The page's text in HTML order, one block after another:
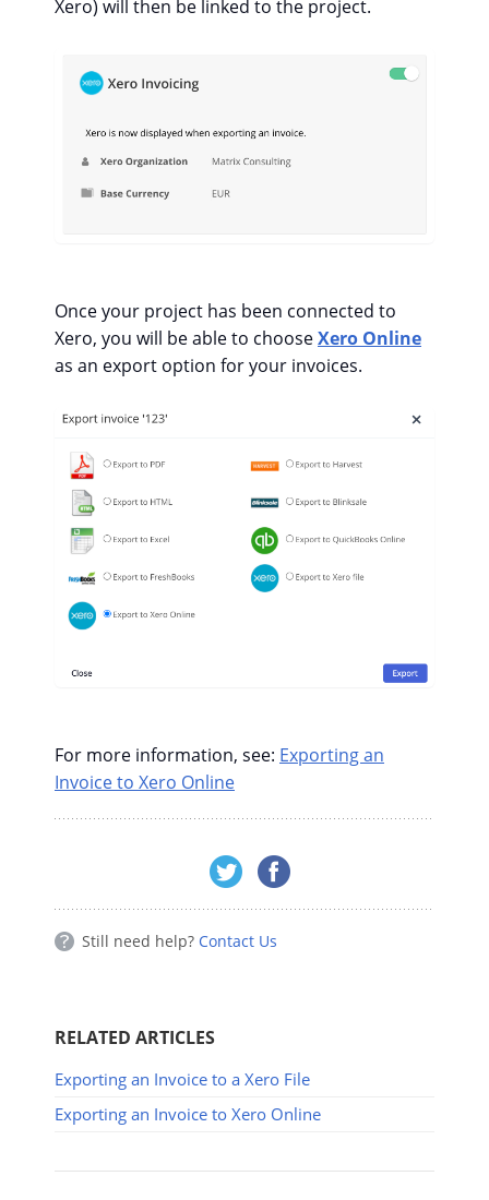
Xero) will then be linked to the project.
Once your project has been connected to
Xero, you will be able to chooseXero Online
as an export option for your invoices.
For more information, see: Exporting an
Invoice to Xero Online
Still need help? Contact Us
RELATED ARTICLES
Exporting an Invoice to a Xero File
Exporting an Invoice to Xero Online